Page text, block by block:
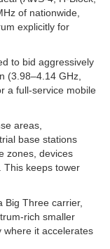
of nationwide,
explicitly for
to bid aggressively
(3.98–4.14 GHz,
a full‑service mobile
areas,
base stations
zones, devices
This keeps tower
Big Three carrier,
smaller
where it accelerates